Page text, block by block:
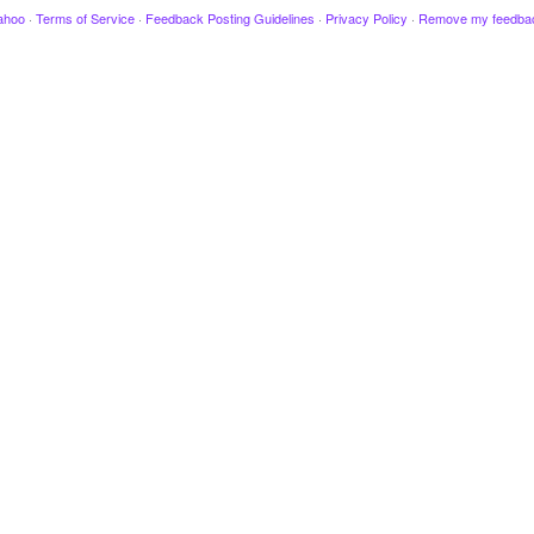
· Terms of Service · Feedback Posting Guidelines · Privacy Policy · Remove my